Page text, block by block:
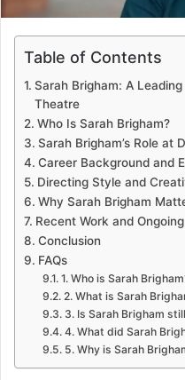
Table of Contents
Sarah Brigham: A
Theatre
Who Is Sarah Brigham?
Sarah Brigham’s Role at
Career Background and
Directing Style and
Why Sarah Brigham
Recent Work and
Conclusion
FAQs
1. Who is Sarah
2. What is Sarah
3. Is Sarah Brigham
4. What did Sarah
5. Why is Sarah